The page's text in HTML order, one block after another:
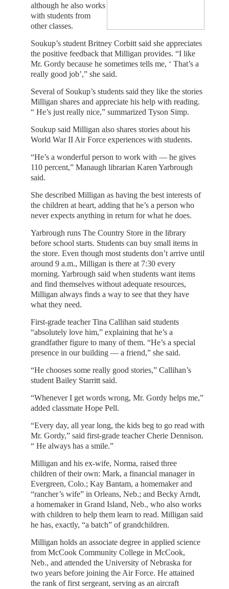
although he also works
with students from
other classes.
Soukup’s student Britney Corbitt said she appreciates
the positive feedback that Milligan provides. “I like
Mr. Gordy because he sometimes tells me, ‘ That’s a
really good job’,” she said.
Several of Soukup’s students said they like the stories
Milligan shares and appreciate his help with reading.
“ He’s just really nice,” summarized Tyson Simp.
Soukup said Milligan also shares stories about his
World War II Air Force experiences with students.
“He’s a wonderful person to work with — he gives
110 percent,” Manaugh librarian Karen Yarbrough
said.
She described Milligan as having the best interests of
the children at heart, adding that he’s a person who
never expects anything in return for what he does.
Yarbrough runs The Country Store in the library
before school starts. Students can buy small items in
the store. Even though most students don’t arrive until
around 9 a.m., Milligan is there at 7:30 every
morning. Yarbrough said when students want items
and find themselves without adequate resources,
Milligan always finds a way to see that they have
what they need.
First-grade teacher Tina Callihan said students
“absolutely love him,” explaining that he’s a
grandfather figure to many of them. “He’s a special
presence in our building — a friend,” she said.
“He chooses some really good stories,” Callihan’s
student Bailey Starritt said.
“Whenever I get words wrong, Mr. Gordy helps me,”
added classmate Hope Pell.
“Every day, all year long, the kids beg to go read with
Mr. Gordy,” said first-grade teacher Cherie Dennison.
“ He always has a smile.”
Milligan and his ex-wife, Norma, raised three
children of their own: Mark, a financial manager in
Evergreen, Colo.; Kay Bantam, a homemaker and
“rancher’s wife” in Orleans, Neb.; and Becky Arndt,
a homemaker in Grand Island, Neb., who also works
with children to help them learn to read. Milligan said
he has, exactly, “a batch” of grandchildren.
Milligan holds an associate degree in applied science
from McCook Community College in McCook,
Neb., and attended the University of Nebraska for
two years before joining the Air Force. He attained
the rank of first sergeant, serving as an aircraft